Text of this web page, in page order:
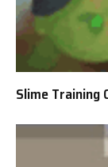
Slime Training